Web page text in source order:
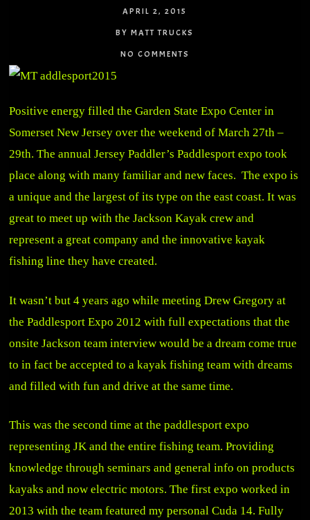
APRIL 2, 2015
BY MATT TRUCKS
NO COMMENTS
Positive energy filled the Garden State Expo Center in
Somerset New Jersey over the weekend of March 27th –
29th. The annual Jersey Paddler’s Paddlesport expo took
place along with many familiar and new faces. The expo is
a unique and the largest of its type on the east coast. It was
great to meet up with the Jackson Kayak crew and
represent a great company and the innovative kayak
fishing line they have created.
It wasn’t but 4 years ago while meeting Drew Gregory at
the Paddlesport Expo 2012 with full expectations that the
onsite Jackson team interview would be a dream come true
to in fact be accepted to a kayak fishing team with dreams
and filled with fun and drive at the same time.
This was the second time at the paddlesport expo
representing JK and the entire fishing team. Providing
knowledge through seminars and general info on products
kayaks and now electric motors. The first expo worked in
2013 with the team featured my personal Cuda 14. Fully